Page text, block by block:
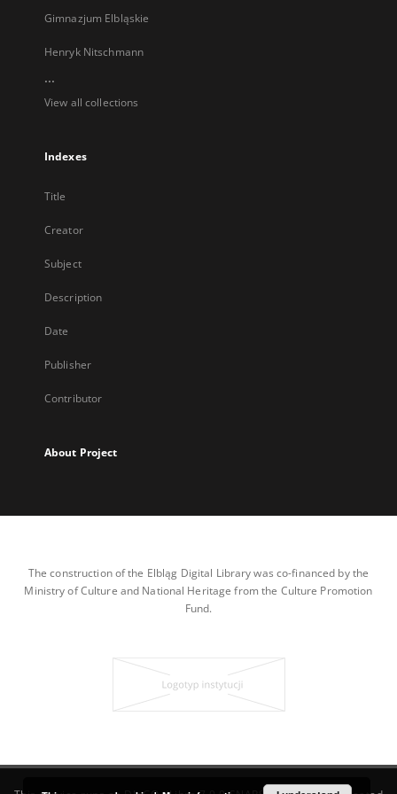
Gimnazjum Elbląskie
Henryk Nitschmann
...
View all collections
Indexes
Title
Creator
Subject
Description
Date
Publisher
Contributor
About Project
The construction of the Elbląg Digital Library was co-financed by the
Ministry of Culture and National Heritage from the Culture Promotion
Fund.